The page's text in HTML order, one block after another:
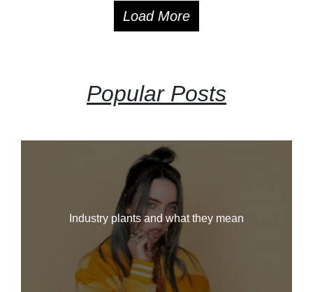
Load More
Popular Posts
Industry plants and what they mean